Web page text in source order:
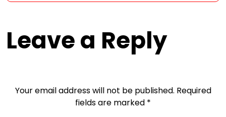
Leave a Reply
Your email address will not be published. Required
fields are marked *